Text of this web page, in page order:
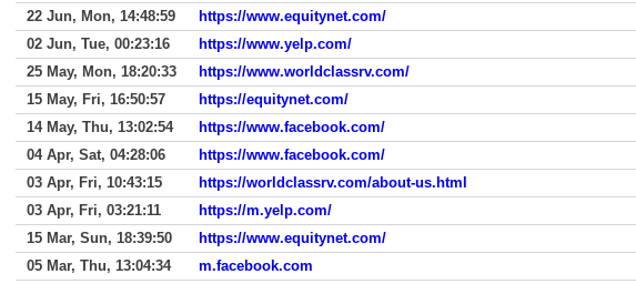
22 Jun, Mon, 14:48:59
https://www.equitynet.com/
02 Jun, Tue, 00:23:16
https://www.yelp.com/
25 May, Mon, 18:20:33
https://www.worldclassrv.com/
15 May, Fri, 16:50:57
https://equitynet.com/
14 May, Thu, 13:02:54
https://www.facebook.com/
04 Apr, Sat, 04:28:06
https://www.facebook.com/
03 Apr, Fri, 10:43:15
https://worldclassrv.com/about-us.html
03 Apr, Fri, 03:21:11
https://m.yelp.com/
15 Mar, Sun, 18:39:50
https://www.equitynet.com/
05 Mar, Thu, 13:04:34
m.facebook.com